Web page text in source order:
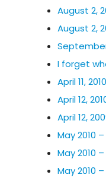
August 2,
August 2,
I forget
April 11,
April 12,
April 12,
May 2010
May 2010
May 2010